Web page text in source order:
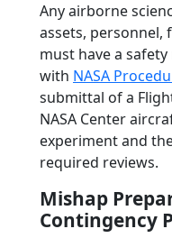
Any airborne
assets, personnel,
must have a
with NASA
submittal of a
NASA Center
experiment and
required reviews.
Mishap
Contingency